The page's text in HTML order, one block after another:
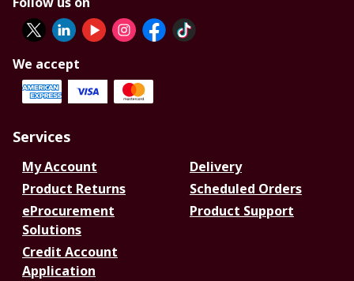
We accept
Services
My Account
Delivery
Product Returns
Scheduled Orders
eProcurement
Solutions
Product Support
Credit Account
Application